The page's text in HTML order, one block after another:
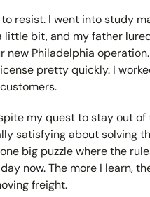
resist. I went into study
bit, and my father
new Philadelphia
pretty quickly. I
my quest to stay out
satisfying about solving
big puzzle where the
now. The more I learn,
freight.